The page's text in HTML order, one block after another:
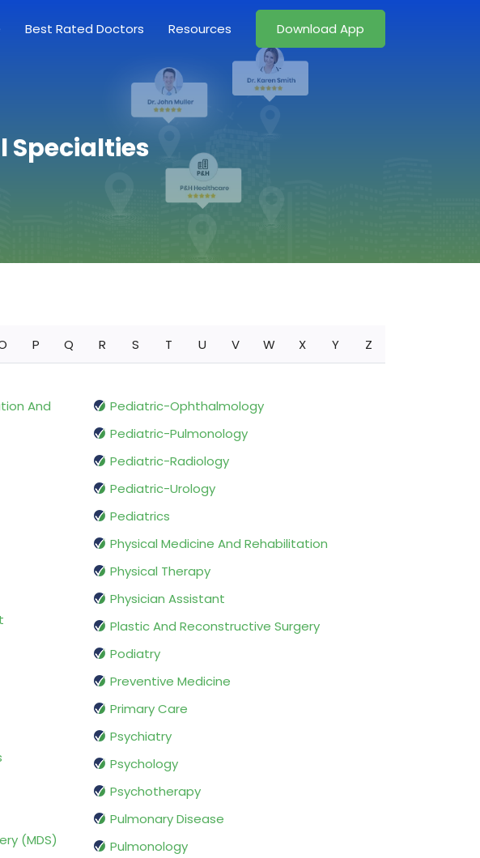
Best Rated Doctors Resources Download App
Specialties
P Q R S T U V W X Y Z
And
(MDS)
Pediatric-Ophthalmology
Pediatric-Pulmonology
Pediatric-Radiology
Pediatric-Urology
Pediatrics
Physical Medicine And Rehabilitation
Physical Therapy
Physician Assistant
Plastic And Reconstructive Surgery
Podiatry
Preventive Medicine
Primary Care
Psychiatry
Psychology
Psychotherapy
Pulmonary Disease
Pulmonology